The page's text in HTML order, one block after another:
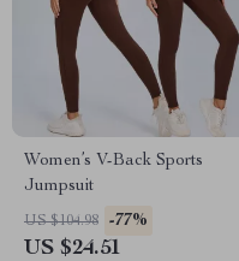
Women’s V-Back Sports
Jumpsuit
US $104.98 -77%
US $24.51